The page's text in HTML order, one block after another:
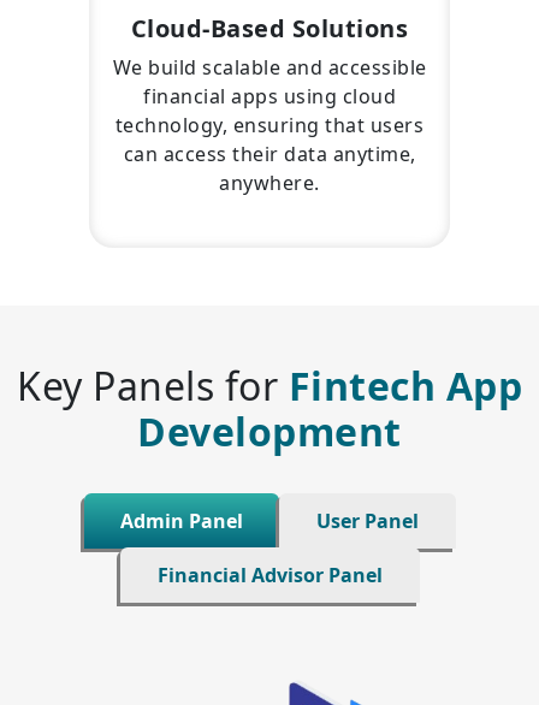
Cloud-Based Solutions
We build scalable and accessible
financial apps using cloud
technology, ensuring that users
can access their data anytime,
anywhere.
Key Panels for Fintech App
Development
Admin Panel User Panel
Financial Advisor Panel